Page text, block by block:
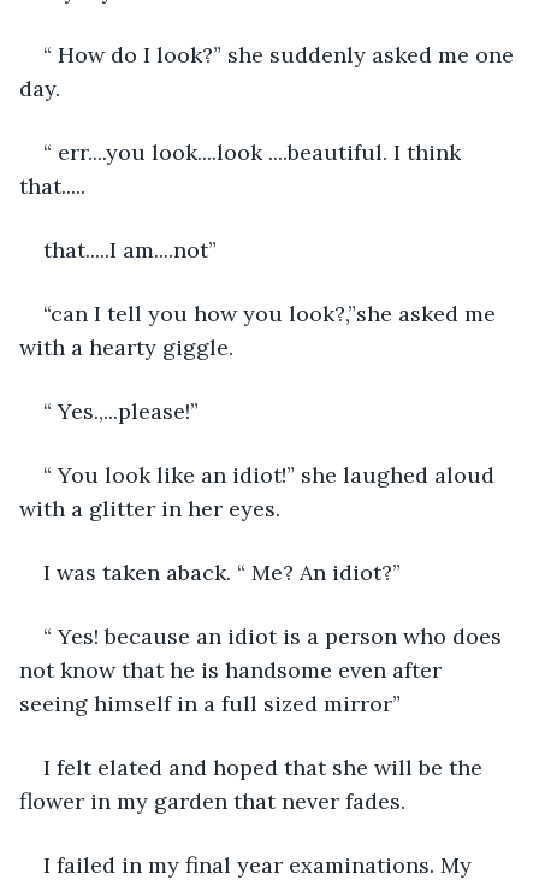
“ How do I look?” she suddenly asked me one
day.
“ err....you look....look ....beautiful. I think
that.....
that.....I am....not”
“can I tell you how you look?,”she asked me
with a hearty giggle.
“ Yes.,...please!”
“ You look like an idiot!” she laughed aloud
with a glitter in her eyes.
I was taken aback. “ Me? An idiot?”
“ Yes! because an idiot is a person who does
not know that he is handsome even after
seeing himself in a full sized mirror”
I felt elated and hoped that she will be the
flower in my garden that never fades.
I failed in my final year examinations. My